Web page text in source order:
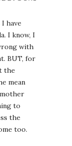
have
I know, I
with
BUT, for
the
mean
to
the
too.